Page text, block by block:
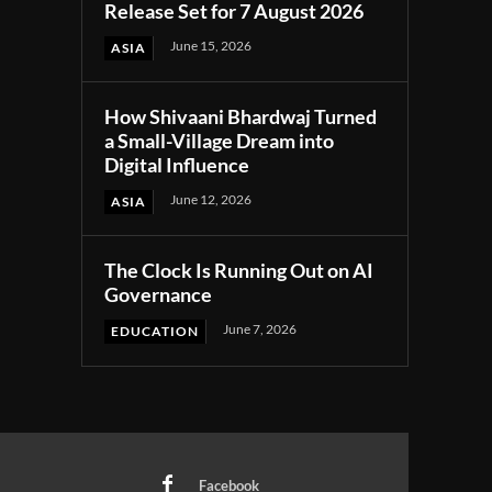
Release Set for 7 August 2026
ASIA June 15, 2026
How Shivaani Bhardwaj Turned
a Small-Village Dream into
Digital Influence
ASIA June 12, 2026
The Clock Is Running Out on AI
Governance
EDUCATION June 7, 2026
Facebook